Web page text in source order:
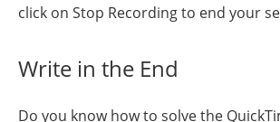
click on Stop Recording to end your
Write in the End
Do you know how to solve the